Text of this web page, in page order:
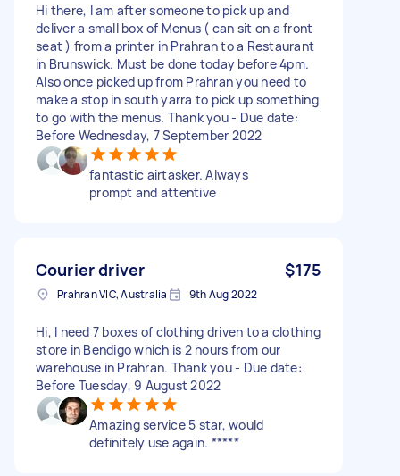
Hi there, I am after someone to pick up and
deliver a small box of Menus ( can sit on a front
seat ) from a printer in Prahran to a Restaurant
in Brunswick. Must be done today before 4pm.
Also once picked up from Prahran you need to
make a stop in south yarra to pick up something
to go with the menus. Thank you - Due date:
Before Wednesday, 7 September 2022
fantastic airtasker. Always
prompt and attentive
Courier driver $175
Prahran VIC, Australia 9th Aug 2022
Hi, I need 7 boxes of clothing driven to a clothing
store in Bendigo which is 2 hours from our
warehouse in Prahran. Thank you - Due date:
Before Tuesday, 9 August 2022
Amazing service 5 star, would
definitely use again. *****